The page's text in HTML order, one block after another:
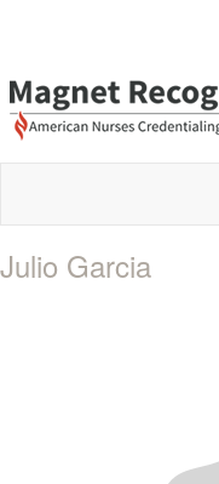
Julio Garcia